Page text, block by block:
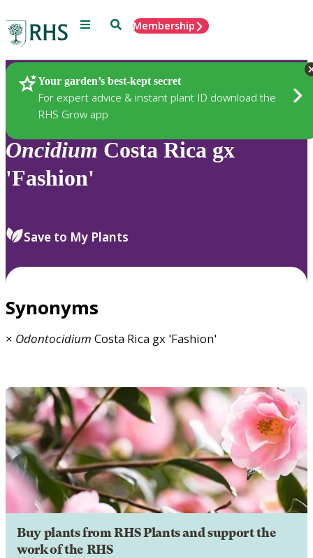
Menu SearchMembership
Your garden’s best-kept secret
For expert advice & instant plant ID download the
RHS Grow app
Plants
Oncidium Costa Rica gx
'Fashion'
Save to My Plants
Synonyms
× Odontocidium Costa Rica gx 'Fashion'
Buy plants from RHS Plants and support the
work of the RHS